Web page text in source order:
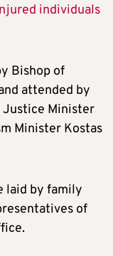
individuals
Bishop of
attended by
Justice Minister
Minister Kostas
laid by family
of